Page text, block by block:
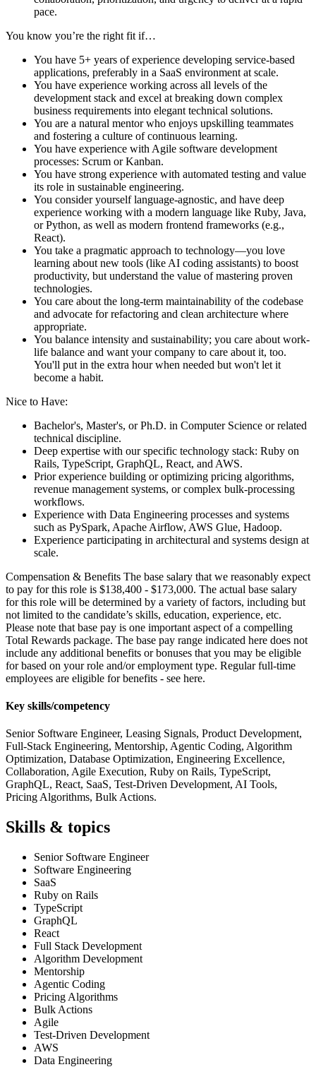
pace.
You know you’re the right fit if…
You have 5+ years of experience developing service-based
applications, preferably in a SaaS environment at scale.
You have experience working across all levels of the
development stack and excel at breaking down complex
business requirements into elegant technical solutions.
You are a natural mentor who enjoys upskilling teammates
and fostering a culture of continuous learning.
You have experience with Agile software development
processes: Scrum or Kanban.
You have strong experience with automated testing and value
its role in sustainable engineering.
You consider yourself language-agnostic, and have deep
experience working with a modern language like Ruby, Java,
or Python, as well as modern frontend frameworks (e.g.,
React).
You take a pragmatic approach to technology—you love
learning about new tools (like AI coding assistants) to boost
productivity, but understand the value of mastering proven
technologies.
You care about the long-term maintainability of the codebase
and advocate for refactoring and clean architecture where
appropriate.
You balance intensity and sustainability; you care about work-
life balance and want your company to care about it, too.
You'll put in the extra hour when needed but won't let it
become a habit.
Nice to Have:
Bachelor's, Master's, or Ph.D. in Computer Science or related
technical discipline.
Deep expertise with our specific technology stack: Ruby on
Rails, TypeScript, GraphQL, React, and AWS.
Prior experience building or optimizing pricing algorithms,
revenue management systems, or complex bulk-processing
workflows.
Experience with Data Engineering processes and systems
such as PySpark, Apache Airflow, AWS Glue, Hadoop.
Experience participating in architectural and systems design at
scale.
Compensation & Benefits The base salary that we reasonably expect
to pay for this role is $138,400 - $173,000. The actual base salary
for this role will be determined by a variety of factors, including but
not limited to the candidate’s skills, education, experience, etc.
Please note that base pay is one important aspect of a compelling
Total Rewards package. The base pay range indicated here does not
include any additional benefits or bonuses that you may be eligible
for based on your role and/or employment type. Regular full-time
employees are eligible for benefits - see here.
Key skills/competency
Senior Software Engineer, Leasing Signals, Product Development,
Full-Stack Engineering, Mentorship, Agentic Coding, Algorithm
Optimization, Database Optimization, Engineering Excellence,
Collaboration, Agile Execution, Ruby on Rails, TypeScript,
GraphQL, React, SaaS, Test-Driven Development, AI Tools,
Pricing Algorithms, Bulk Actions.
Skills & topics
Senior Software Engineer
Software Engineering
SaaS
Ruby on Rails
TypeScript
GraphQL
React
Full Stack Development
Algorithm Development
Mentorship
Agentic Coding
Pricing Algorithms
Bulk Actions
Agile
Test-Driven Development
AWS
Data Engineering